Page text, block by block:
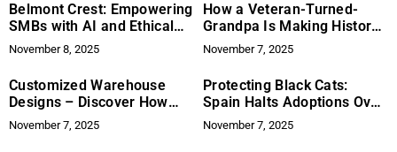
Belmont Crest: Empowering
SMBs with AI and Ethical
Reputation Management
November 8, 2025
How a Veteran-Turned-
Grandpa Is Making History
Fun Again: Bede
Ramcharan’s “The History
of the Hushpuppy!” Inspires
Generations to Read
Together
November 7, 2025
Customized Warehouse
Designs – Discover How
SRS-i Can Support Your
November 7, 2025
Protecting Black Cats:
Spain Halts Adoptions Over
Ritual Fears
November 7, 2025